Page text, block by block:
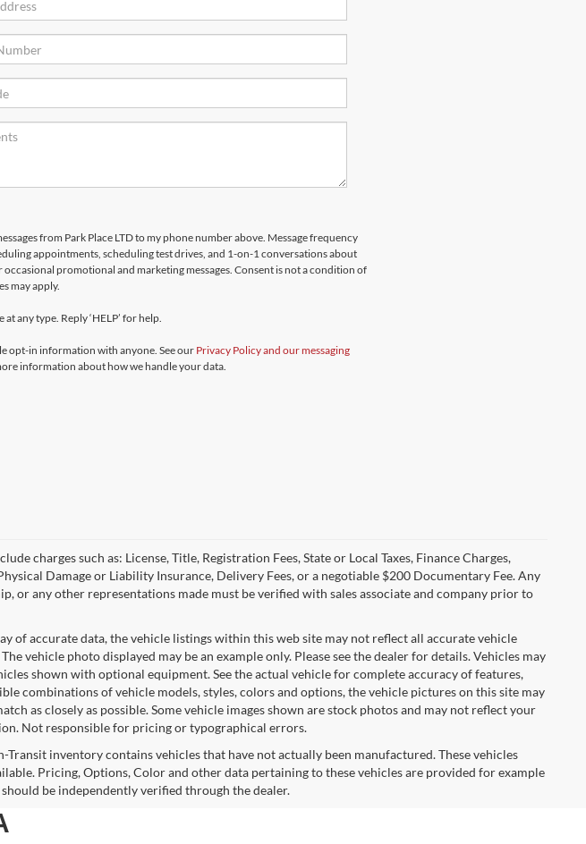
from Park Place LTD to my phone number above. Message frequency
appointments, scheduling test drives, and 1-on-1 conversations about
occasional promotional and marketing messages. Consent is not a condition of
may apply.
at any type. Reply ‘HELP’ for help.
opt-in information with anyone. See ourPrivacy Policy and our messaging
information about how we handle your data.
charges such as: License, Title, Registration Fees, State or Local Taxes, Finance Charges,
Damage or Liability Insurance, Delivery Fees, or a negotiable $200 Documentary Fee. Any
or any other representations made must be verified with sales associate and company prior to
of accurate data, the vehicle listings within this web site may not reflect all accurate vehicle
vehicle photo displayed may be an example only. Please see the dealer for details. Vehicles may
shown with optional equipment. See the actual vehicle for complete accuracy of features,
combinations of vehicle models, styles, colors and options, the vehicle pictures on this site may
as closely as possible. Some vehicle images shown are stock photos and may not reflect your
Not responsible for pricing or typographical errors.
inventory contains vehicles that have not actually been manufactured. These vehicles
Pricing, Options, Color and other data pertaining to these vehicles are provided for example
be independently verified through the dealer.